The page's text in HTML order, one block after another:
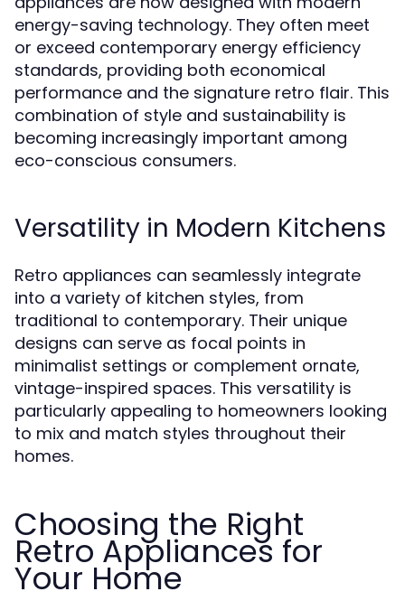
energy-saving technology. They often meet
or exceed contemporary energy efficiency
standards, providing both economical
performance and the signature retro flair. This
combination of style and sustainability is
becoming increasingly important among
eco-conscious consumers.
Versatility in Modern Kitchens
Retro appliances can seamlessly integrate
into a variety of kitchen styles, from
traditional to contemporary. Their unique
designs can serve as focal points in
minimalist settings or complement ornate,
vintage-inspired spaces. This versatility is
particularly appealing to homeowners looking
to mix and match styles throughout their
homes.
Choosing the Right
Retro Appliances for
Your Home